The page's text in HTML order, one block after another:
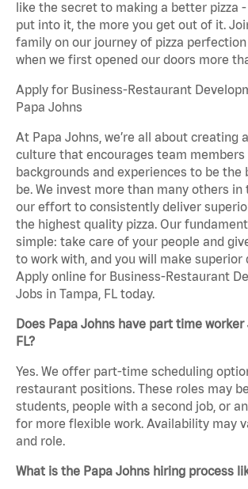
like the secret to making a better pizza
put into it, the more you get out of it.
family on our journey of pizza
when we first opened our doors more
Apply for Business-Restaurant
Papa Johns
At Papa Johns, we’re all about creating
culture that encourages team members
backgrounds and experiences to be the
be. We invest more than many others
our effort to consistently deliver
the highest quality pizza. Our
simple: take care of your people and
to work with, and you will make superior
Apply online for Business-Restaurant
Jobs in Tampa, FL today.
Does Papa Johns have part time worker
FL?
Yes. We offer part-time scheduling
restaurant positions. These roles may
students, people with a second job, or
for more flexible work. Availability may
and role.
What is the Papa Johns hiring process